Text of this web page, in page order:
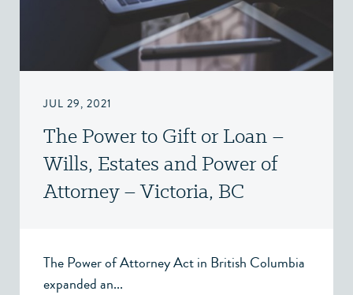
JUL 29, 2021
The Power to Gift or Loan –
Wills, Estates and Power of
Attorney – Victoria, BC
The Power of Attorney Act in British Columbia
expanded an...